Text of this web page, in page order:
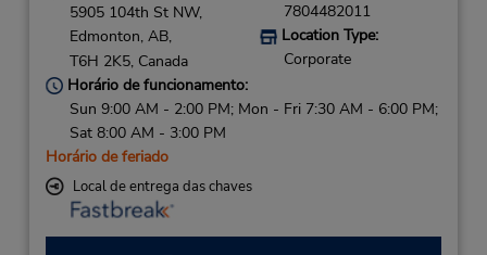
5905 104th St NW,
Edmonton, AB,
T6H 2K5, Canada
7804482011
Location Type:
Corporate
Horário de funcionamento:
Sun 9:00 AM - 2:00 PM; Mon - Fri 7:30 AM - 6:00 PM;
Sat 8:00 AM - 3:00 PM
Horário de feriado
Local de entrega das chaves